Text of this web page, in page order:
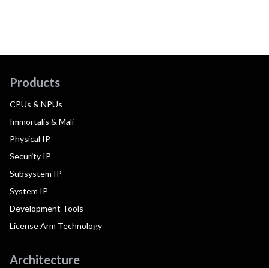
Products
CPUs & NPUs
Immortalis & Mali
Physical IP
Security IP
Subsystem IP
System IP
Development Tools
License Arm Technology
Architecture